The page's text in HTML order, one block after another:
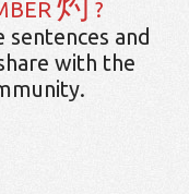
?
and
with the